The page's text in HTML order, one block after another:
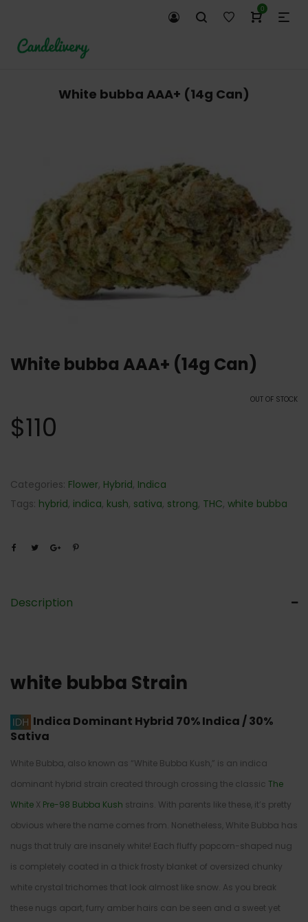
0
White bubba AAA+ (14g Can)
White bubba AAA+ (14g Can)
OUT OF STOCK
$110
Categories: Flower, Hybrid, Indica
Tags: hybrid, indica, kush, sativa, strong, THC, white bubba
Description
white bubba Strain
Indica Dominant Hybrid 70% Indica / 30%
Sativa
White Bubba, also known as “White Bubba Kush,” is an indica
dominant hybrid strain created through crossing the classic The
White X Pre-98 Bubba Kush strains. With parents like these, it’s pretty
obvious where the name comes from. Nonetheless, White Bubba has
nugs that truly are insanely white! Each fluffy popcorn-shaped nug
is completely coated in a thick frosty blanket of oversized chunky
white crystal trichomes that look almost like snow. As you break
these nugs apart, furry amber hairs can be seen and a sweet yet